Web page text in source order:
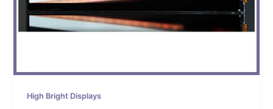
High Bright Displays